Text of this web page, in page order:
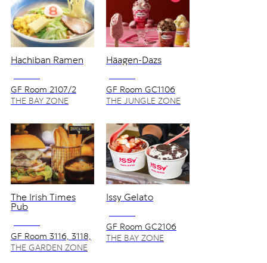
Hachiban Ramen
GF Room 2107/2
THE BAY ZONE
Häagen-Dazs
GF Room GC1106
,GC1107
THE JUNGLE ZONE
The Irish Times
Pub
GF Room 3116, 3118,
3120
THE GARDEN ZONE
Issy Gelato
GF Room GC2106
THE BAY ZONE